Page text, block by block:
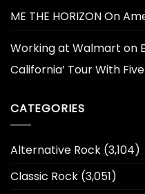
ME THE HORIZON On
Working at Walmart on
California’ Tour With
CATEGORIES
Alternative Rock (3,104)
Classic Rock (3,051)